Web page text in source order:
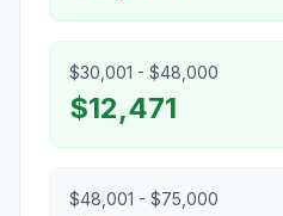
$30,001 - $48,000
$12,471
$48,001 - $75,000